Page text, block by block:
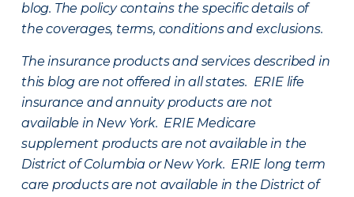
blog. The policy contains the specific details of
the coverages, terms, conditions and exclusions.
The insurance products and services described in
this blog are not offered in all states. ERIE life
insurance and annuity products are not
available in New York. ERIE Medicare
supplement products are not available in the
District of Columbia or New York. ERIE long term
care products are not available in the District of